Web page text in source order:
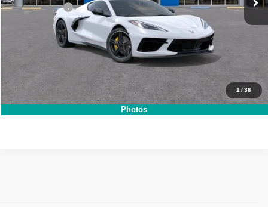
1 /36
Photos
DEALER FEE:
+$999
NO HIDDEN FEES
Click To Call
I'm Interested!